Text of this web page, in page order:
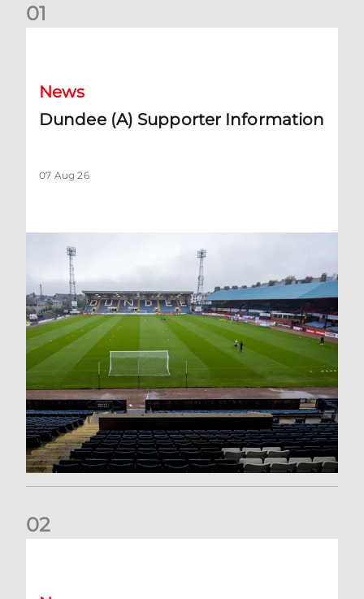
01
News
Dundee (A) Supporter Information
07 Aug 26
02